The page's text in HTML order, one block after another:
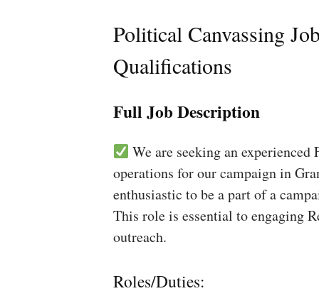
Political Canvassing
Qualifications
Full Job Description
We are seeking an
operations for our campaign in
enthusiastic to be a part of a
This role is essential to engaging
outreach.
Roles/Duties: